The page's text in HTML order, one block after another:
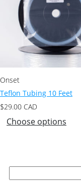
Onset
Teflon Tubing 10 Feet
$29.00 CAD
Choose options
Search